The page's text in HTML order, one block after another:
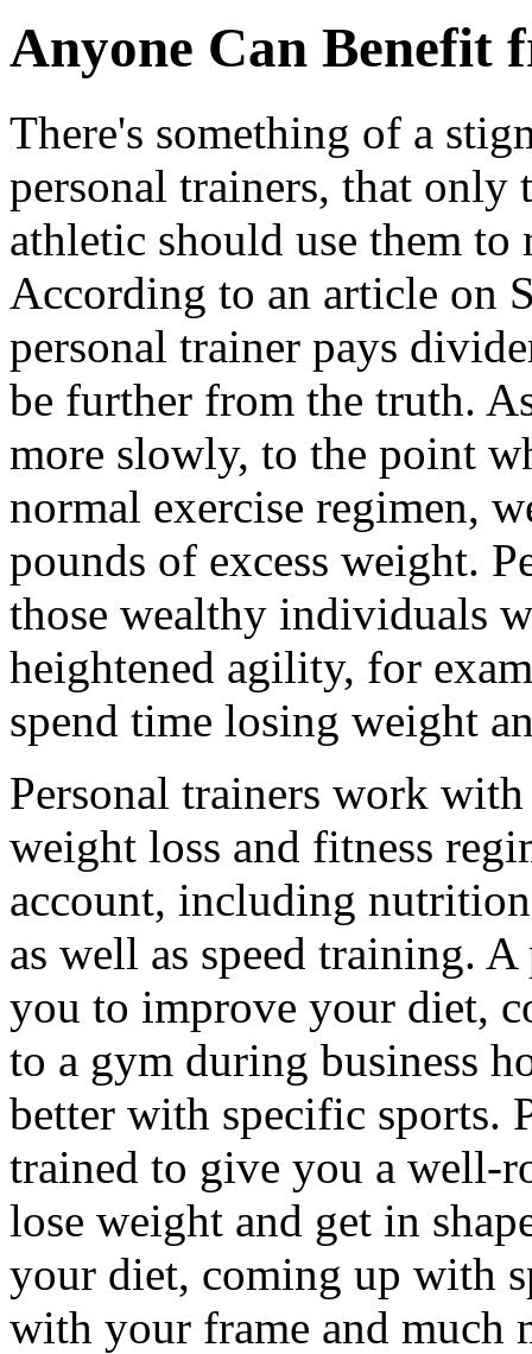
Anyone Can Benefit
There's something of a
personal trainers, that only
athletic should use them
According to an article on
personal trainer pays
be further from the truth.
more slowly, to the point
normal exercise regimen,
pounds of excess weight.
those wealthy individuals
heightened agility, for
spend time losing weight
Personal trainers work
weight loss and fitness
account, including
as well as speed training.
you to improve your diet,
to a gym during business
better with specific sports.
trained to give you a well-
lose weight and get in
your diet, coming up with
with your frame and much